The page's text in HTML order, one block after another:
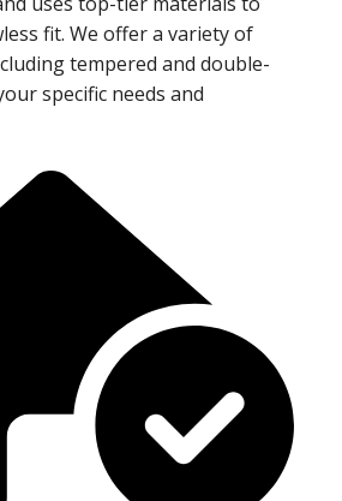
fit. We offer a variety of
tempered and double-
specific needs and